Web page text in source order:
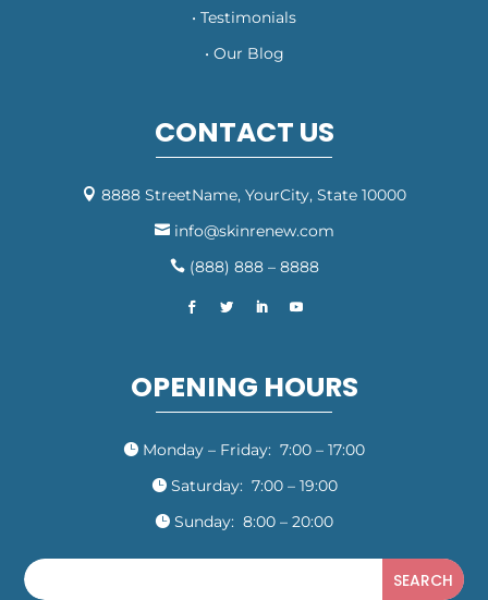
• Testimonials
• Our Blog
CONTACT US
 8888 StreetName, YourCity, State 10000
 info@skinrenew.com
(888) 888 – 8888
OPENING HOURS
 Monday – Friday: 7:00 – 17:00
Saturday: 7:00 – 19:00
 Sunday: 8:00 – 20:00